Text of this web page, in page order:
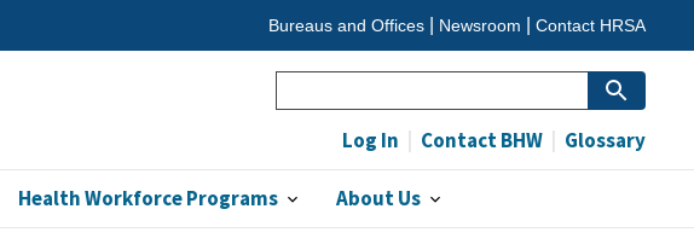
Bureaus and Offices Newsroom Contact HRSA
Health Workforce Programs About Us
Log In Contact BHW Glossary